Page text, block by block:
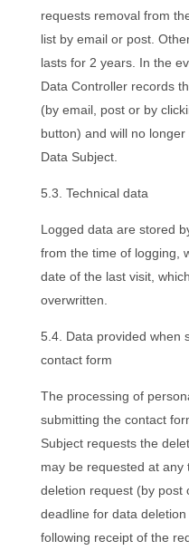
requests removal from
list by email or post.
lasts for 2 years. In the
Data Controller records
(by email, post or by
button) and will no
Data Subject.
5.3. Technical data
Logged data are stored
from the time of logging,
date of the last visit,
overwritten.
5.4. Data provided when
contact form
The processing of
submitting the contact
Subject requests the
may be requested at any
deletion request (by post
deadline for data
following receipt of the